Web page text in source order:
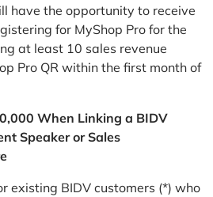
have the opportunity to receive
for MyShop Pro for the
at least 10 sales revenue
Pro QR within the first month of
When Linking a BIDV
Speaker or Sales
existing BIDV customers (*) who